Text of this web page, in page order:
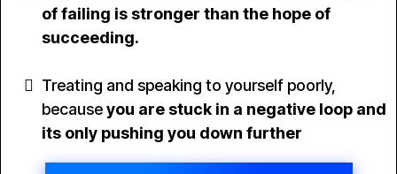
of failing is stronger than the hope of
succeeding.
Treating and speaking to yourself poorly,
becauseyou are stuck in a negative loop and
its only pushing you down further